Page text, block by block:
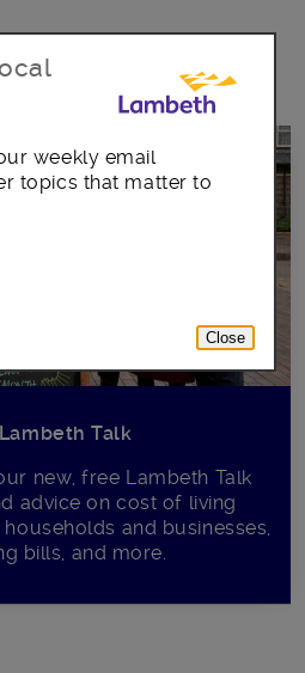
Talk
new, free Lambeth Talk
advice on cost of living
and businesses,
bills, and more.
weekly email
topics that matter to
Close